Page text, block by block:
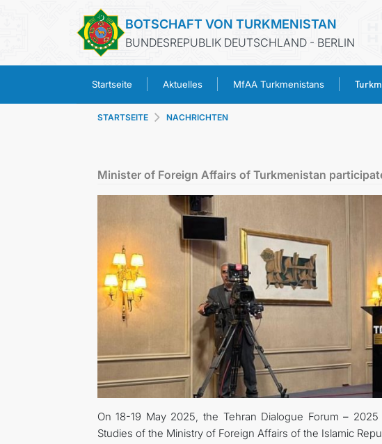
BOTSCHAFT VON TURKMENISTAN
BUNDESREPUBLIK DEUTSCHLAND - BERLIN
Startseite Aktuelles MfAA Turkmenistans
STARTSEITE NACHRICHTEN
Minister of Foreign Affairs of Turkmenistan
On 18-19 May 2025, the Tehran Dialogue Forum– 2025
Studies of the Ministry of Foreign Affairs of the Islamic